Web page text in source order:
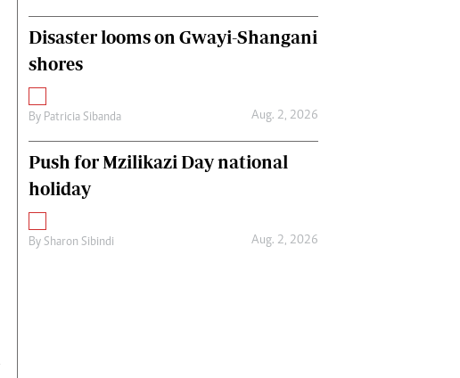
Disaster looms on Gwayi-Shangani
shores
By Patricia Sibanda Aug. 2, 2026
Push for Mzilikazi Day national
holiday
By Sharon Sibindi Aug. 2, 2026